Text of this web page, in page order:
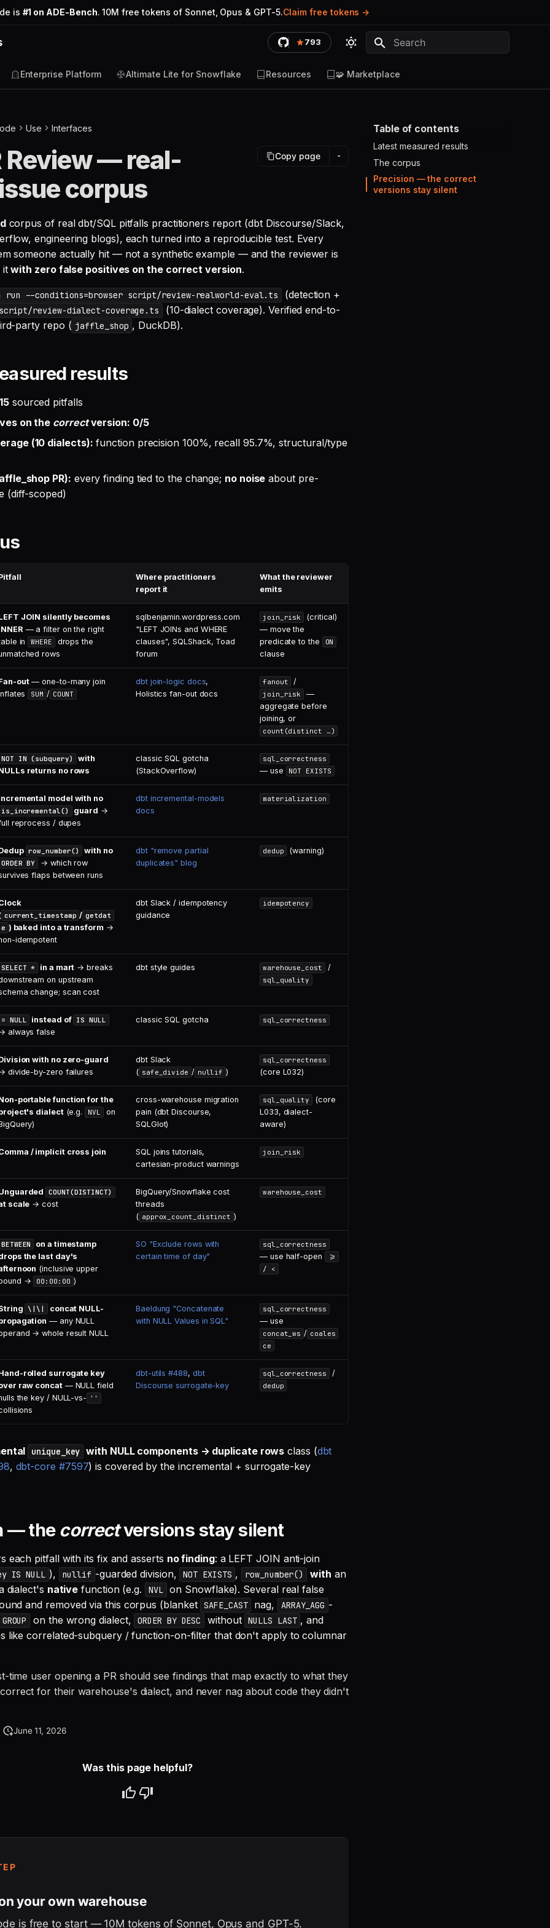
is #1 on ADE-Bench. 10M free tokens of Sonnet, Opus & GPT-5.Claim free tokens
793
Enterprise Platform Altimate Lite for Snowflake Resources 🧩 Marketplace
Table of contents
Latest measured results
The corpus
Precision — the correct
versions stay silent
Use Interfaces
Copy page
Review — real-
corpus
corpus of real dbt/SQL pitfalls practitioners report (dbt Discourse/Slack,
engineering blogs), each turned into a reproducible test. Every
someone actually hit — not a synthetic example — and the reviewer is
itwith zero false positives on the correct version.
run --conditions=browser script/review-realworld-eval.ts
(detection +
script/review-dialect-coverage.ts
(10-dialect coverage). Verified end-to-
party repo ( jaffle_shop , DuckDB).
results
sourced pitfalls
on the correctversion: 0/5
(10 dialects): function precision 100%, recall 95.7%, structural/type
PR): every finding tied to the change; no noise about pre-
(diff-scoped)
Where practitioners
report it
What the reviewer
emits
JOIN silently becomes
— a filter on the right
in
WHERE
drops the
rows
sqlbenjamin.wordpress.com
"LEFT JOINs and WHERE
clauses", SQLShack, Toad
forum
join_risk
(critical)
— move the
predicate to the
ON
clause
out— one-to-many join
SUM / COUNT
dbt join-logic docs,
Holistics fan-out docs
fanout /
join_risk
—
aggregate before
joining, or
count(distinct …)
NOT IN (subquery)
with
returns no rows
classic SQL gotcha
(StackOverflow)
sql_correctness
— use NOT EXISTS
model with no
is_incremental() guard →
reprocess / dupes
dbt incremental-models
docs
materialization
row_number() with no
ORDER BY
→ which row
flaps between runs
dbt "remove partial
duplicates" blog
dedup (warning)
current_timestamp / getdat
e ) baked into a transform →
idempotent
dbt Slack / idempotency
guidance
idempotency
SELECT * in a mart → breaks
on upstream
change; scan cost
dbt style guides warehouse_cost /
sql_quality
= NULL instead of IS NULL
always false
classic SQL gotcha sql_correctness
with no zero-guard
divide-by-zero failures
dbt Slack
( safe_divide / nullif )
sql_correctness
(core L032)
portable function for the
dialect(e.g. NVL
on
cross-warehouse migration
pain (dbt Discourse,
SQLGlot)
sql_quality
(core
L033, dialect-
aware)
/ implicit cross join
SQL joins tutorials,
cartesian-product warnings
join_risk
COUNT(DISTINCT)
scale → cost
BigQuery/Snowflake cost
threads
( approx_count_distinct )
warehouse_cost
BETWEEN
on a timestamp
the last day's
(inclusive upper
→
00:00:00 )
SO "Exclude rows with
certain time of day"
sql_correctness
— use half-open
>=
/ <
\|\|
concat NULL-
— any NULL
→ whole result NULL
Baeldung "Concatenate
with NULL Values in SQL"
sql_correctness
— use
concat_ws / coales
ce
rolled surrogate key
raw concat— NULL field
the key / NULL-vs-
''
dbt-utils #488, dbt
Discourse surrogate-key
sql_correctness /
dedup
unique_key with NULL components → duplicate rows class (dbt
, dbt-core #7597) is covered by the incremental + surrogate-key
— the correctversions stay silent
each pitfall with its fix and asserts no finding: a LEFT JOIN anti-join
IS NULL ), nullif -guarded division, NOT EXISTS , row_number() with an
dialect's native function (e.g. NVL on Snowflake). Several real false
and removed via this corpus (blanket SAFE_CAST nag, ARRAY_AGG -
on the wrong dialect, ORDER BY DESC without NULLS LAST , and
like correlated-subquery / function-on-filter that don't apply to columnar
time user opening a PR should see findings that map exactly to what they
for their warehouse's dialect, and never nag about code they didn't
June 11, 2026
Was this page helpful?
your own warehouse
is free to start — 10M tokens of Sonnet, Opus and GPT-5.